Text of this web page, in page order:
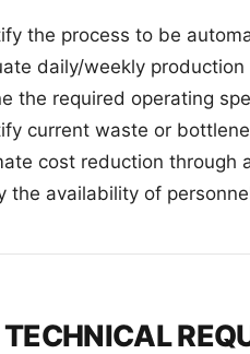
the process to be
daily/weekly production
the required operating
current waste or
cost reduction through
the availability of